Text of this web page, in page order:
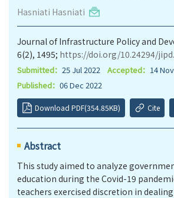
Hasniati Hasniati
Journal of Infrastructure Policy and
6(2), 1495; https://doi.org/10.24294/
Submitted： 25 Jul 2022 Accepted： 14
Published： 06 Dec 2022
Download PDF(354.85KB) Cite
Abstract
This study aimed to analyze
education during the Covid-19
teachers exercised discretion in